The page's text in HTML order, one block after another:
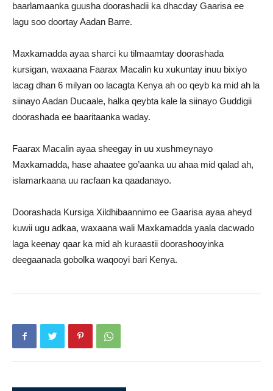
baarlamaanka guusha doorashadii ka dhacday Gaarisa ee
lagu soo doortay Aadan Barre.
Maxkamadda ayaa sharci ku tilmaamtay doorashada
kursigan, waxaana Faarax Macalin ku xukuntay inuu bixiyo
lacag dhan 6 milyan oo lacagta Kenya ah oo qeyb ka mid ah la
siinayo Aadan Ducaale, halka qeybta kale la siinayo Guddigii
doorashada ee baaritaanka waday.
Faarax Macalin ayaa sheegay in uu xushmeynayo
Maxkamadda, hase ahaatee go’aanka uu ahaa mid qalad ah,
islamarkaana uu racfaan ka qaadanayo.
Doorashada Kursiga Xildhibaannimo ee Gaarisa ayaa aheyd
kuwii ugu adkaa, waxaana wali Maxkamadda yaala dacwado
laga keenay qaar ka mid ah kuraastii doorashooyinka
deegaanada gobolka waqooyi bari Kenya.